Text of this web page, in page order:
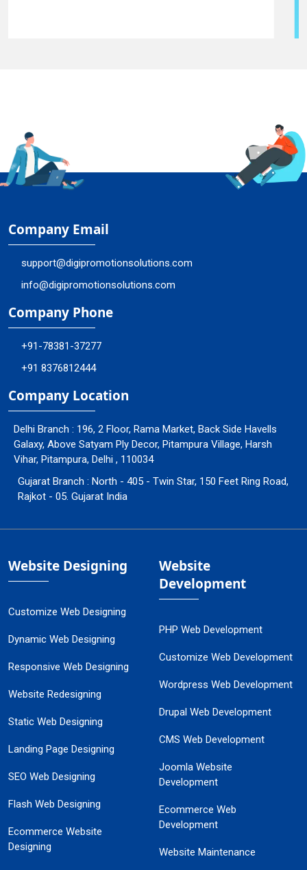
Company Email
support@digipromotionsolutions.com
info@digipromotionsolutions.com
Company Phone
+91-78381-37277
+91 8376812444
Company Location
Delhi Branch : 196, 2 Floor, Rama Market, Back Side Havells
Galaxy, Above Satyam Ply Decor, Pitampura Village, Harsh
Vihar, Pitampura, Delhi , 110034
Gujarat Branch : North - 405 - Twin Star, 150 Feet Ring Road,
Rajkot - 05. Gujarat India
Website Designing
Customize Web Designing
Dynamic Web Designing
Responsive Web Designing
Website Redesigning
Static Web Designing
Landing Page Designing
SEO Web Designing
Flash Web Designing
Ecommerce Website
Designing
Website
Development
PHP Web Development
Customize Web Development
Wordpress Web Development
Drupal Web Development
CMS Web Development
Joomla Website
Development
Ecommerce Web
Development
Website Maintenance